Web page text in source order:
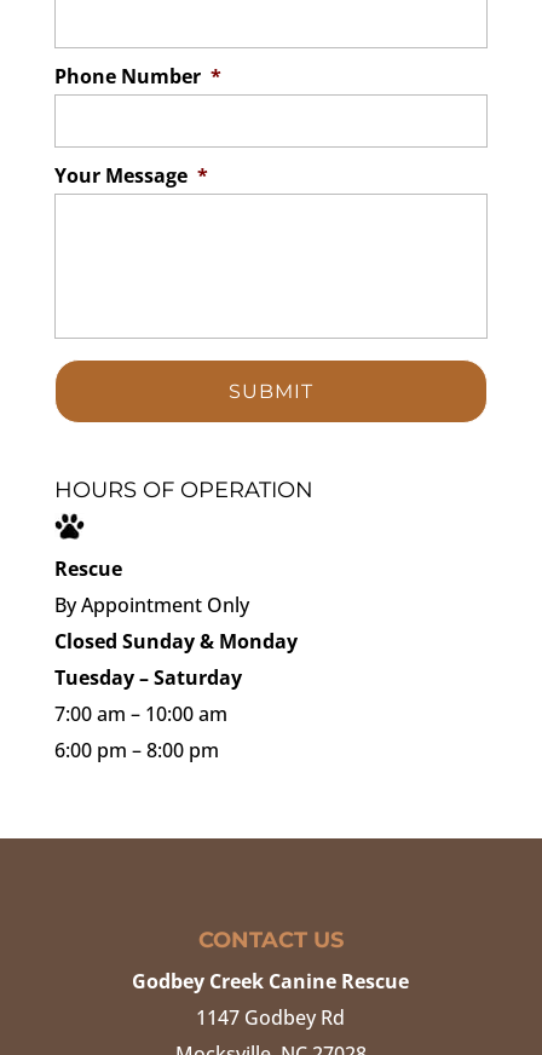
Phone Number *
Your Message *
HOURS OF OPERATION
Rescue
By Appointment Only
Closed Sunday & Monday
Tuesday – Saturday
7:00 am – 10:00 am
6:00 pm – 8:00 pm
CONTACT US
Godbey Creek Canine Rescue
1147 Godbey Rd